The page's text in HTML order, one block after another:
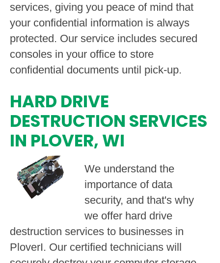
services, giving you peace of mind that
your confidential information is always
protected. Our service includes secured
consoles in your office to store
confidential documents until pick-up.
HARD DRIVE
DESTRUCTION SERVICES
IN PLOVER, WI
We understand the
importance of data
security, and that's why
we offer hard drive
destruction services to businesses in
PloverI. Our certified technicians will